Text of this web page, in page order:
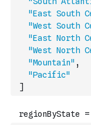
"East South
"West South
"East North
"West North
"Mountain" ,
"Pacific"
]